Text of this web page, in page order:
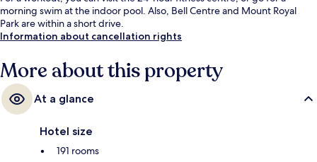
morning swim at the indoor pool. Also, Bell Centre and Mount Royal
Park are within a short drive.
Information about cancellation rights
More about this property
At a glance
Hotel size
191 rooms